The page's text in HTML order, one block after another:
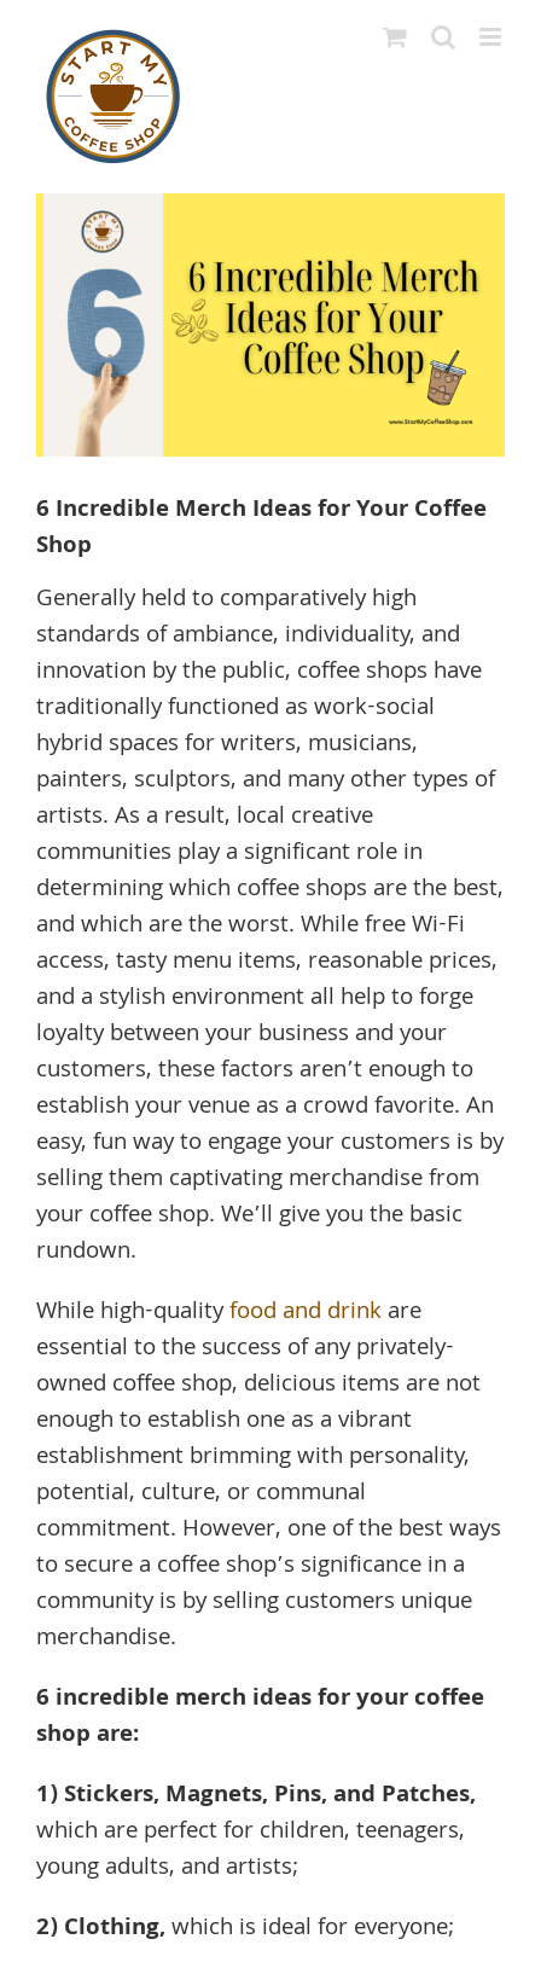
content
Larger
Image
6 Incredible Merch Ideas for Your Coffee
Shop
Generally held to comparatively high
standards of ambiance, individuality, and
innovation by the public, coffee shops have
traditionally functioned as work-social
hybrid spaces for writers, musicians,
painters, sculptors, and many other types of
artists. As a result, local creative
communities play a significant role in
determining which coffee shops are the best,
and which are the worst. While free Wi-Fi
access, tasty menu items, reasonable prices,
and a stylish environment all help to forge
loyalty between your business and your
customers, these factors aren’t enough to
establish your venue as a crowd favorite. An
easy, fun way to engage your customers is by
selling them captivating merchandise from
your coffee shop. We’ll give you the basic
rundown.
While high-qualityfood and drinkare
essential to the success of any privately-
owned coffee shop, delicious items are not
enough to establish one as a vibrant
establishment brimming with personality,
potential, culture, or communal
commitment. However, one of the best ways
to secure a coffee shop’s significance in a
community is by selling customers unique
merchandise.
6 incredible merch ideas for your coffee
shop are:
1)Stickers, Magnets, Pins, and Patches,
which are perfect for children, teenagers,
young adults, and artists;
2)Clothing,which is ideal for everyone;